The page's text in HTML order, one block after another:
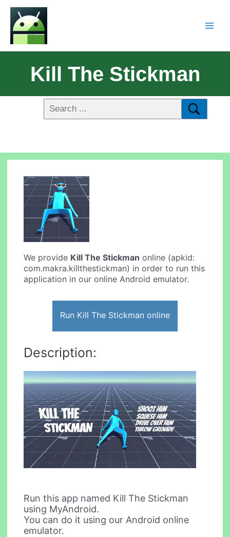
Kill The Stickman
We provide Kill The Stickman online (apkid:
com.makra.killthestickman) in order to run this
application in our online Android emulator.
Run Kill The Stickman online
Description:
Run this app named Kill The Stickman
using MyAndroid.
You can do it using our Android online
emulator.